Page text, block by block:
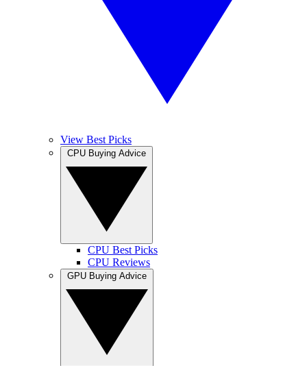
View Best Picks
CPU Best Picks
CPU Reviews